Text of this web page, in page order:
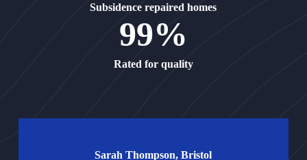
Subsidence repaired homes
99%
Rated for quality
Sarah Thompson, Bristol